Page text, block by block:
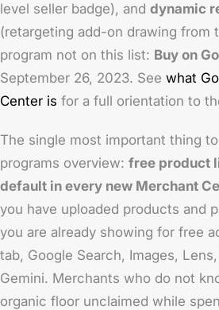
level seller badge), and dynamic
(retargeting add-on drawing from
program not on this list: Buy on
September 26, 2023. See what
Center is for a full orientation to
The single most important thing
programs overview: free product
default in every new Merchant
you have uploaded products and
you are already showing for free
tab, Google Search, Images,
Gemini. Merchants who do not
organic floor unclaimed while